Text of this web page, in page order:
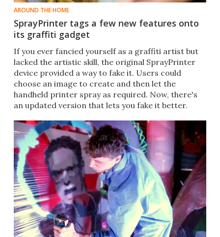
AROUND THE HOME
SprayPrinter tags a few new features onto
its graffiti gadget
If you ever fancied yourself as a graffiti artist but
lacked the artistic skill, the original SprayPrinter
device provided a way to fake it. Users could
choose an image to create and then let the
handheld printer spray as required. Now, there's
an updated version that lets you fake it better.